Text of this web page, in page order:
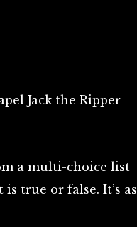
Jack the Ripper
a multi-choice list
true or false. It’s as